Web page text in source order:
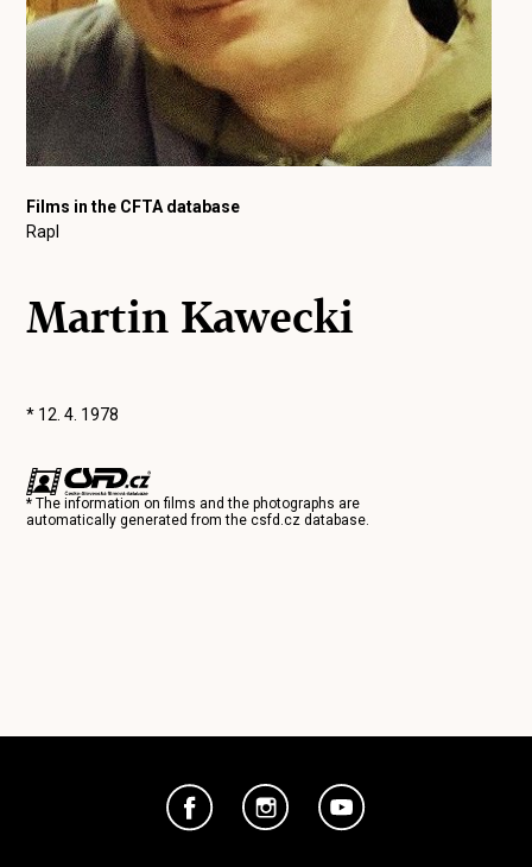
Films in the CFTA database
Rapl
Martin Kawecki
* 12. 4. 1978
* The information on films and the photographs are
automatically generated from thecsfd.cz database.